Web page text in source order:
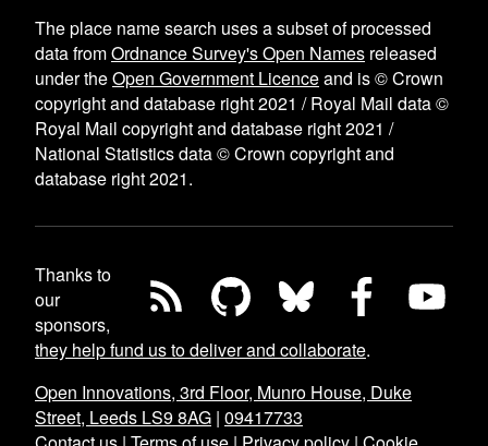
The place name search uses a subset of processed
data fromOrdnance Survey's Open Names released
under theOpen Government Licenceand is © Crown
copyright and database right 2021 / Royal Mail data ©
Royal Mail copyright and database right 2021 /
National Statistics data © Crown copyright and
database right 2021.
Thanks to
our
sponsors,
they help fund us to deliver and collaborate.
Open Innovations, 3rd Floor, Munro House, Duke
Street, Leeds LS9 8AG | 09417733